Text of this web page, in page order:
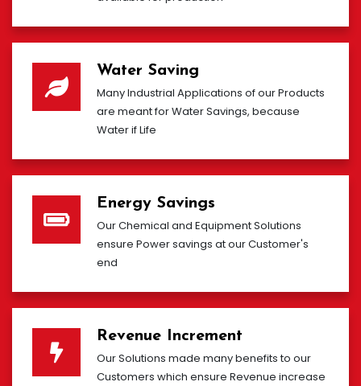
Water Saving
Many Industrial Applications of our Products
are meant for Water Savings, because
Water if Life
Energy Savings
Our Chemical and Equipment Solutions
ensure Power savings at our Customer's
end
Revenue Increment
Our Solutions made many benefits to our
Customers which ensure Revenue increase